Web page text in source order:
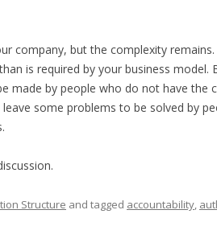
company, but the complexity remains.
is required by your business model.
made by people who do not have the
some problems to be solved by
Structure and tagged accountability,